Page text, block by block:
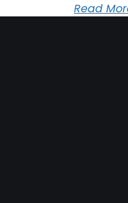
Read